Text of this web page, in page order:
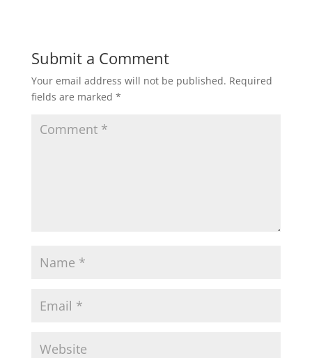
Submit a Comment
Your email address will not be published. Required
fields are marked *